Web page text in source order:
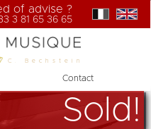
of advise ?
3 81 65 36 65
C. Bechstein
Contact
Sold!